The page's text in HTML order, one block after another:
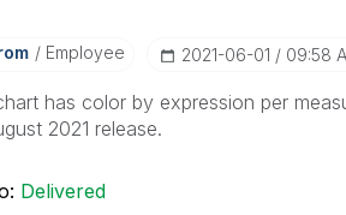
M Employee ‎2021-06-01 09:58
has color by expression per
2021 release.
Delivered